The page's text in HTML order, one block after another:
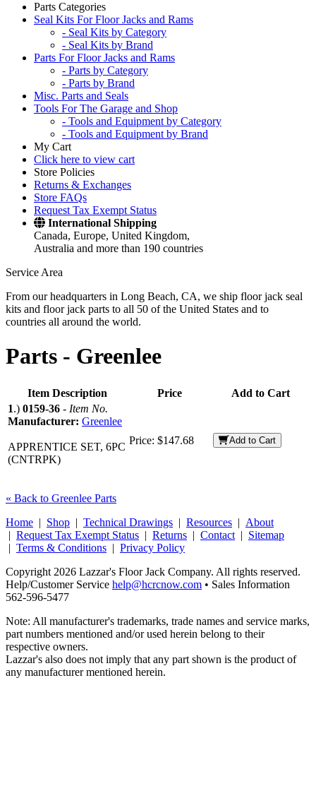
Parts Categories
Seal Kits For Floor Jacks and Rams
- Seal Kits by Category
- Seal Kits by Brand
Parts For Floor Jacks and Rams
- Parts by Category
- Parts by Brand
Misc. Parts and Seals
Tools For The Garage and Shop
- Tools and Equipment by Category
- Tools and Equipment by Brand
My Cart
Click here to view cart
Store Policies
Returns & Exchanges
Store FAQs
Request Tax Exempt Status
International Shipping
Canada, Europe, United Kingdom,
Australia and more than 190 countries
Service Area
From our headquarters in Long Beach, CA, we ship floor jack seal
kits and floor jack parts to all 50 of the United States and to
countries all around the world.
Parts - Greenlee
Item Description Price
Add to Cart
1.) 0159-36 - Item No.
Manufacturer: Greenlee
APPRENTICE SET, 6PC
(CNTRPK)
Price: $147.68 Add to Cart
« Back to Greenlee Parts
Home | Shop | Technical Drawings | Resources | About
| Request Tax Exempt Status | Returns | Contact | Sitemap
| Terms & Conditions | Privacy Policy
Copyright 2026 Lazzar's Floor Jack Company. All rights reserved.
Help/Customer Service help@hcrcnow.com • Sales Information
562‑596‑5477
Note: All manufacturer's trademarks, trade names and service marks,
part numbers mentioned and/or used herein belong to their
respective owners.
Lazzar's also does not imply that any part shown is the product of
any manufacturer mentioned herein.